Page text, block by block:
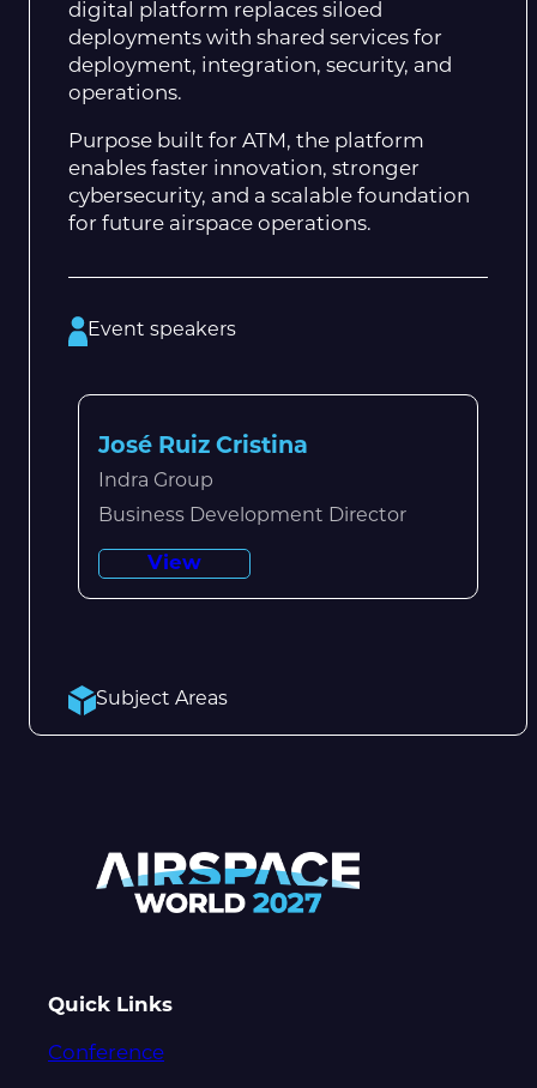
digital platform replaces siloed
deployments with shared services for
deployment, integration, security, and
operations.
Purpose built for ATM, the platform
enables faster innovation, stronger
cybersecurity, and a scalable foundation
for future airspace operations.
Event speakers
José Ruiz Cristina
Indra Group
Business Development Director
View
Subject Areas
Quick Links
Conference